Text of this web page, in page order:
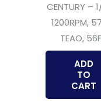
CENTURY –
1200RPM,
TEAO,
ADD
TO
CART